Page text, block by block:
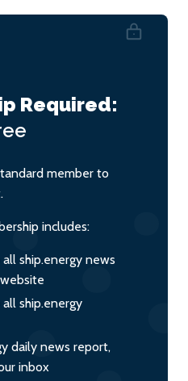
Required:
member to
includes:
ship.energy news
ship.energy
daily news report,
inbox